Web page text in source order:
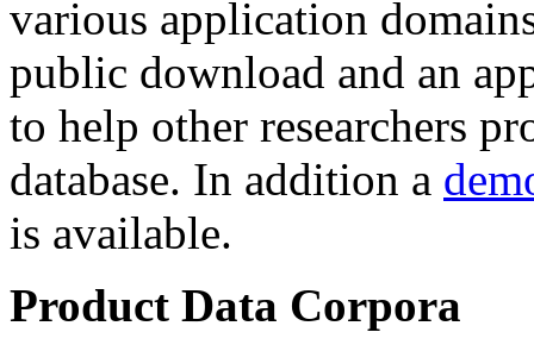
various application
public download and an
to help other researchers
database. In addition a
is available.
Product Data Corpora